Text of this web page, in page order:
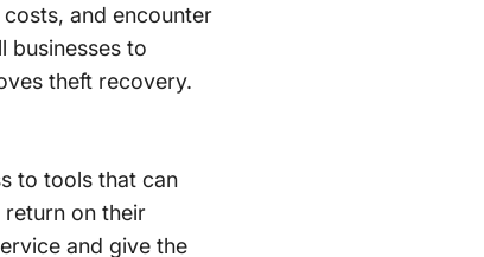
and encounter
businesses to
theft recovery.
to tools that can
return on their
and give the